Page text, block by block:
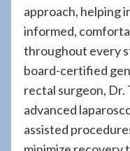
approach, helping
informed,
throughout every
board-certified
rectal surgeon, Dr.
advanced
assisted